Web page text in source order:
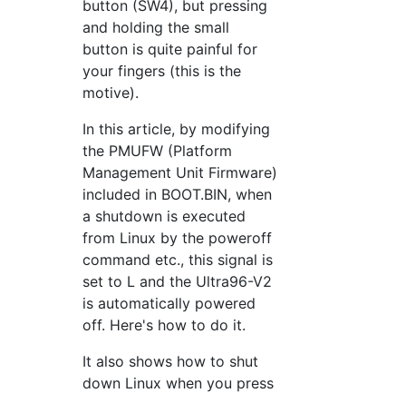
button (SW4), but pressing
and holding the small
button is quite painful for
your fingers (this is the
motive).
In this article, by modifying
the PMUFW (Platform
Management Unit Firmware)
included in BOOT.BIN, when
a shutdown is executed
from Linux by the poweroff
command etc., this signal is
set to L and the Ultra96-V2
is automatically powered
off. Here's how to do it.
It also shows how to shut
down Linux when you press